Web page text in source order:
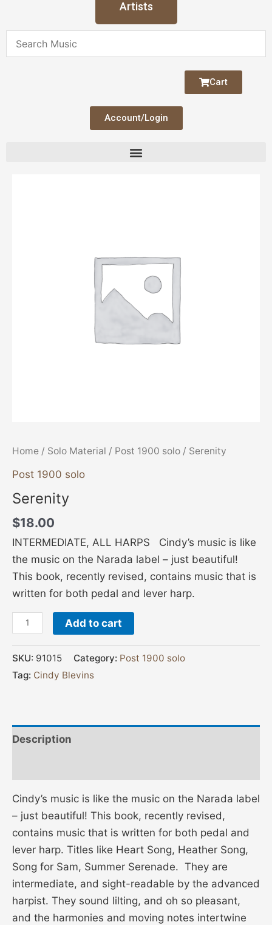
Artists
Cart
Account/Login
Home / Solo Material / Post 1900 solo / Serenity
Post 1900 solo
Serenity
$18.00
INTERMEDIATE, ALL HARPS Cindy’s music is like
the music on the Narada label – just beautiful!
This book, recently revised, contains music that is
written for both pedal and lever harp.
Add to cart
SKU: 91015 Category: Post 1900 solo
Tag: Cindy Blevins
Description
Cindy’s music is like the music on the Narada label
– just beautiful! This book, recently revised,
contains music that is written for both pedal and
lever harp. Titles like Heart Song, Heather Song,
Song for Sam, Summer Serenade. They are
intermediate, and sight-readable by the advanced
harpist. They sound lilting, and oh so pleasant,
and the harmonies and moving notes intertwine